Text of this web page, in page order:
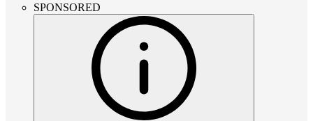
SPONSORED